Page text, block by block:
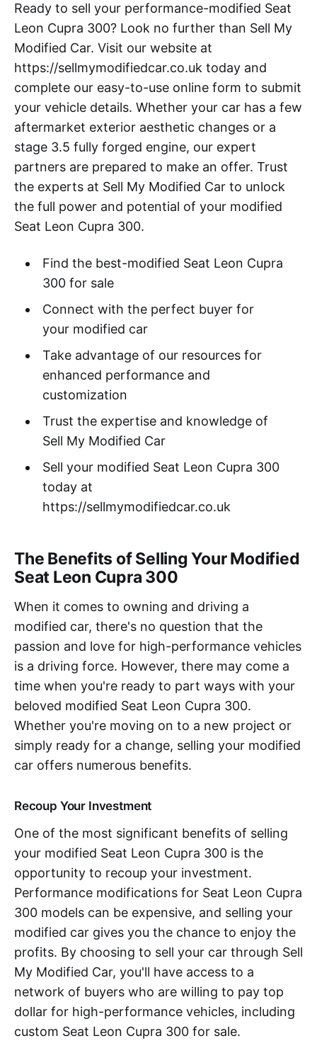
Ready to sell your performance-modified Seat
Leon Cupra 300? Look no further than Sell My
Modified Car. Visit our website at
https://sellmymodifiedcar.co.uk today and
complete our easy-to-use online form to submit
your vehicle details. Whether your car has a few
aftermarket exterior aesthetic changes or a
stage 3.5 fully forged engine, our expert
partners are prepared to make an offer. Trust
the experts at Sell My Modified Car to unlock
the full power and potential of your modified
Seat Leon Cupra 300.
Find the best-modified Seat Leon Cupra
300 for sale
Connect with the perfect buyer for
your modified car
Take advantage of our resources for
enhanced performance and
customization
Trust the expertise and knowledge of
Sell My Modified Car
Sell your modified Seat Leon Cupra 300
today at
https://sellmymodifiedcar.co.uk
The Benefits of Selling Your Modified
Seat Leon Cupra 300
When it comes to owning and driving a
modified car, there's no question that the
passion and love for high-performance vehicles
is a driving force. However, there may come a
time when you're ready to part ways with your
beloved modified Seat Leon Cupra 300.
Whether you're moving on to a new project or
simply ready for a change, selling your modified
car offers numerous benefits.
Recoup Your Investment
One of the most significant benefits of selling
your modified Seat Leon Cupra 300 is the
opportunity to recoup your investment.
Performance modifications for Seat Leon Cupra
300 models can be expensive, and selling your
modified car gives you the chance to enjoy the
profits. By choosing to sell your car through Sell
My Modified Car, you'll have access to a
network of buyers who are willing to pay top
dollar for high-performance vehicles, including
custom Seat Leon Cupra 300 for sale.